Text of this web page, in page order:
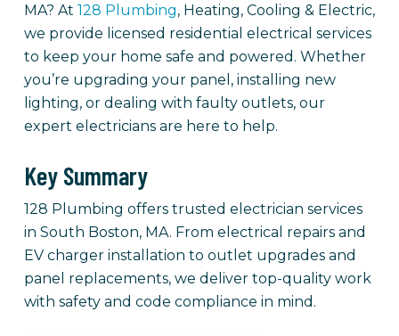
MA? At 128 Plumbing, Heating, Cooling & Electric,
we provide licensed residential electrical services
to keep your home safe and powered. Whether
you’re upgrading your panel, installing new
lighting, or dealing with faulty outlets, our
expert electricians are here to help.
Key Summary
128 Plumbing offers trusted electrician services
in South Boston, MA. From electrical repairs and
EV charger installation to outlet upgrades and
panel replacements, we deliver top-quality work
with safety and code compliance in mind.